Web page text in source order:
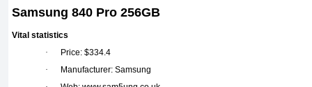
Samsung 840 Pro 256GB
Vital statistics
·
Price: $334.4
·
Manufacturer: Samsung